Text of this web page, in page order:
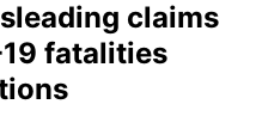
claims
fatalities